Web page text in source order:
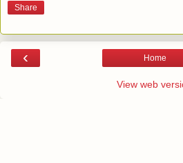
Share
‹ Home
View web